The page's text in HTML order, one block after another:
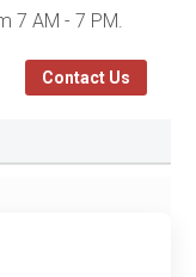
7 AM - 7 PM.
Contact Us